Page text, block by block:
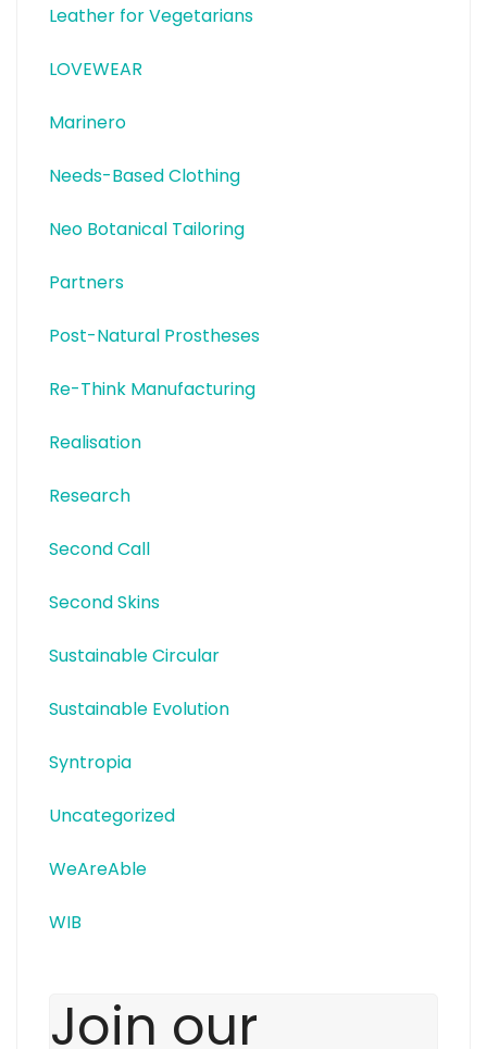
Leather for Vegetarians
LOVEWEAR
Marinero
Needs-Based Clothing
Neo Botanical Tailoring
Partners
Post-Natural Prostheses
Re-Think Manufacturing
Realisation
Research
Second Call
Second Skins
Sustainable Circular
Sustainable Evolution
Syntropia
Uncategorized
WeAreAble
WIB
Join our